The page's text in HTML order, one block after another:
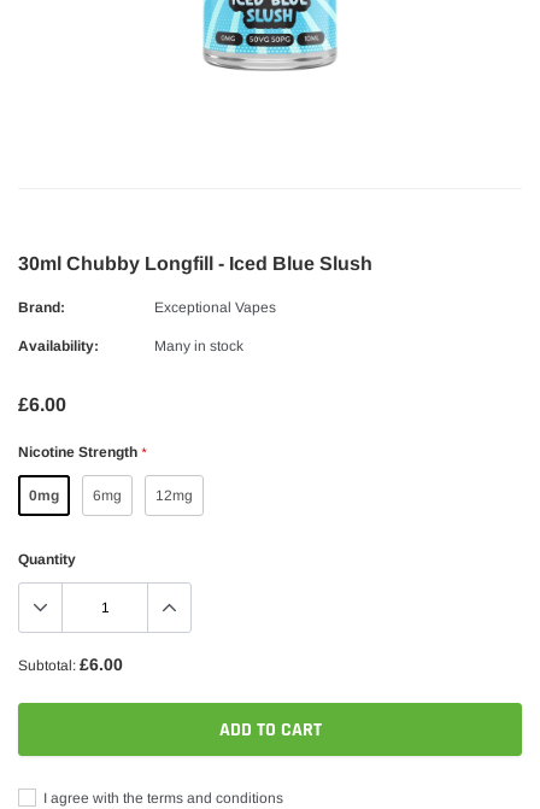
30ml Chubby Longfill - Iced Blue Slush
Brand: Exceptional Vapes
Availability: Many in stock
£6.00
Nicotine Strength *
0mg 6mg 12mg
Quantity
Subtotal: £6.00
ADD TO CART
I agree with the terms and conditions